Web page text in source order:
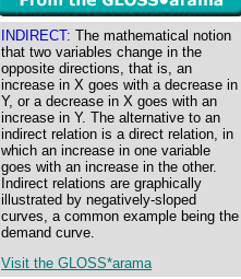
INDIRECT: The mathematical notion
that two variables change in the
opposite directions, that is, an
increase in X goes with a decrease in
Y, or a decrease in X goes with an
increase in Y. The alternative to an
indirect relation is a direct relation, in
which an increase in one variable
goes with an increase in the other.
Indirect relations are graphically
illustrated by negatively-sloped
curves, a common example being the
demand curve.
Visit the GLOSS*arama